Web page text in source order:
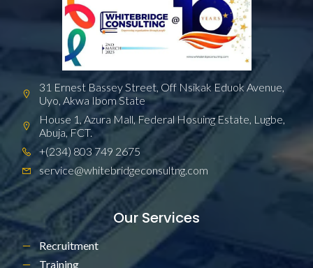
31 Ernest Bassey Street, Off Nsikak Eduok Avenue,
Uyo, Akwa Ibom State
House 1, Azura Mall, Federal Hosuing Estate, Lugbe,
Abuja, FCT.
+(234) 803 749 2675
service@whitebridgeconsultng.com
Our Services
Recruitment
Training